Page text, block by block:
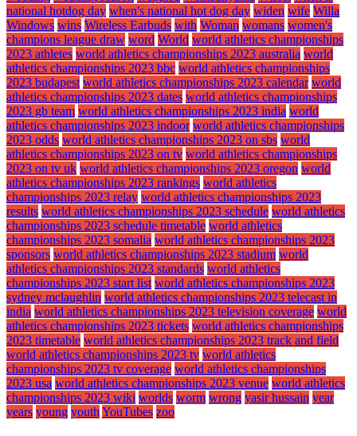
national hotdog day when's national hot dog day widen wife Willa
Windows wins Wireless Earbuds with Woman womans women's
champions league draw word World world athletics championships
2023 athletes world athletics championships 2023 australia world
athletics championships 2023 bbc world athletics championships
2023 budapest world athletics championships 2023 calendar world
athletics championships 2023 dates world athletics championships
2023 gb team world athletics championships 2023 india world
athletics championships 2023 indoor world athletics championships
2023 odds world athletics championships 2023 on sbs world
athletics championships 2023 on tv world athletics championships
2023 on tv uk world athletics championships 2023 oregon world
athletics championships 2023 rankings world athletics
championships 2023 relay world athletics championships 2023
results world athletics championships 2023 schedule world athletics
championships 2023 schedule timetable world athletics
championships 2023 somalia world athletics championships 2023
sponsors world athletics championships 2023 stadium world
athletics championships 2023 standards world athletics
championships 2023 start list world athletics championships 2023
sydney mclaughlin world athletics championships 2023 telecast in
india world athletics championships 2023 television coverage world
athletics championships 2023 tickets world athletics championships
2023 timetable world athletics championships 2023 track and field
world athletics championships 2023 tv world athletics
championships 2023 tv coverage world athletics championships
2023 usa world athletics championships 2023 venue world athletics
championships 2023 wiki worlds worm wrong yasir hussain year
years young youthYouTubes zoo